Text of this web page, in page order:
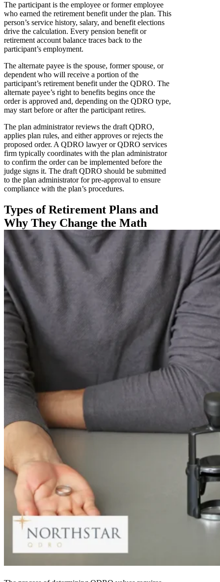
The participant is the employee or former employee
who earned the retirement benefit under the plan. This
person’s service history, salary, and benefit elections
drive the calculation. Every pension benefit or
retirement account balance traces back to the
participant’s employment.
The alternate payee is the spouse, former spouse, or
dependent who will receive a portion of the
participant’s retirement benefit under the QDRO. The
alternate payee’s right to benefits begins once the
order is approved and, depending on the QDRO type,
may start before or after the participant retires.
The plan administrator reviews the draft QDRO,
applies plan rules, and either approves or rejects the
proposed order. A QDRO lawyer or QDRO services
firm typically coordinates with the plan administrator
to confirm the order can be implemented before the
judge signs it. The draft QDRO should be submitted
to the plan administrator for pre-approval to ensure
compliance with the plan’s procedures.
Types of Retirement Plans and
Why They Change the Math